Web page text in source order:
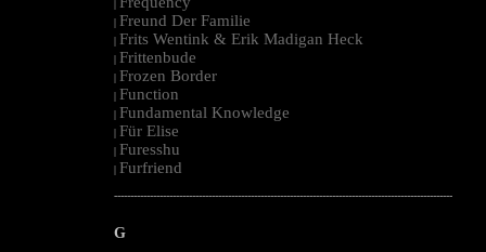
|
| Freund Der Familie
| Frits Wentink & Erik Madigan Heck
| Frittenbude
| Frozen Border
| Function
| Fundamental Knowledge
| Für Elise
| Furesshu
| Furfriend
--------------------------------------------------------------------------------------------------------
G